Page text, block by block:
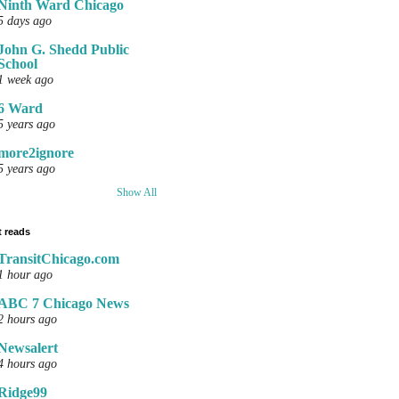
Ward Chicago
days ago
G. Shedd Public
week ago
Ward
years ago
years ago
Show All
reads
hour ago
7 Chicago News
hours ago
hours ago